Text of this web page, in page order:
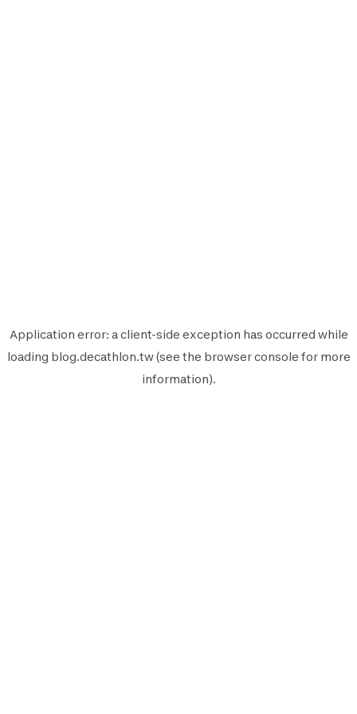
Application error: aclient-side exception has occurred while
loading blog.decathlon.tw(see the browser console for more
information).